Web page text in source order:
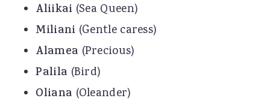
Aliikai (Sea Queen)
Miliani (Gentle caress)
Alamea (Precious)
Palila (Bird)
Oliana (Oleander)